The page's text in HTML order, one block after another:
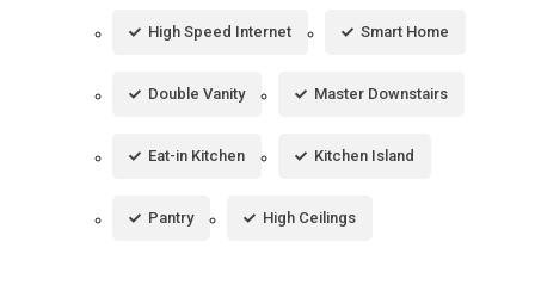
High Speed Internet Smart Home
Double Vanity Master Downstairs
Eat-in Kitchen Kitchen Island
Pantry High Ceilings